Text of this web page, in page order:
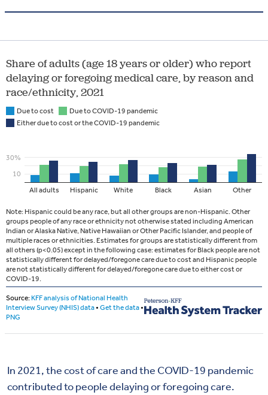
In 2021, the cost of care and the COVID-19 pandemic
contributed to people delaying or foregoing care.